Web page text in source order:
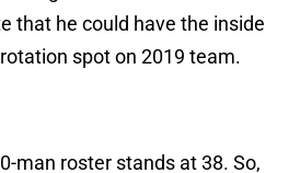
that he could have the inside
spot on 2019 team.
man roster stands at 38. So,